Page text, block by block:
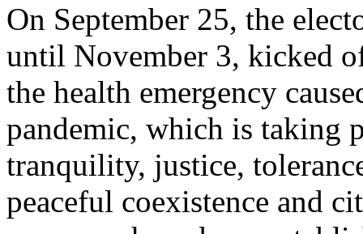
On September 25, the
until November 3, kicked
the health emergency
pandemic, which is taking
tranquility, justice,
peaceful coexistence and